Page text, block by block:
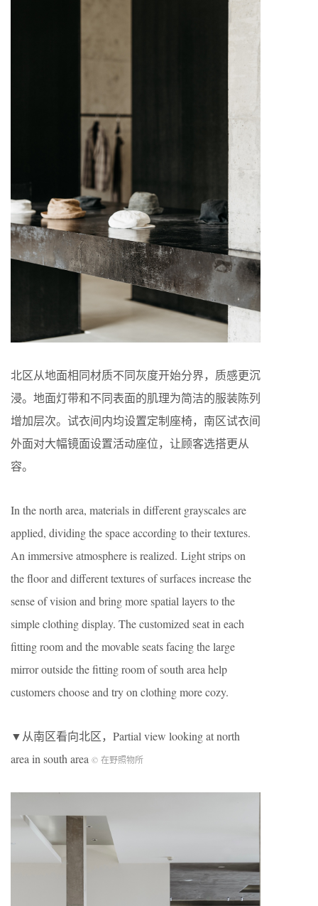
北区从地面相同材质不同灰度开始分界，质感更沉
浸。地面灯带和不同表面的肌理为简洁的服装陈列
增加层次。试衣间内均设置定制座椅，南区试衣间
外面对大幅镜面设置活动座位，让顾客选搭更从
容。
In the north area, materials in different grayscales are
applied, dividing the space according to their textures.
An immersive atmosphere is realized. Light strips on
the floor and different textures of surfaces increase the
sense of vision and bring more spatial layers to the
simple clothing display. The customized seat in each
fitting room and the movable seats facing the large
mirror outside the fitting room of south area help
customers choose and try on clothing more cozy.
▼从南区看向北区，Partial view looking at north
area in south area © 在野照物所